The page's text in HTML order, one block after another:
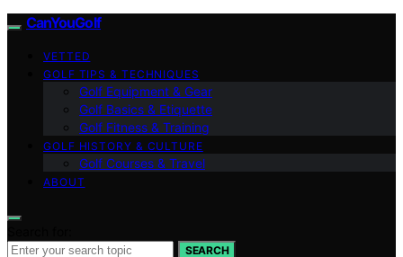
CanYouGolf
VETTED
GOLF TIPS & TECHNIQUES
Golf Equipment & Gear
Golf Basics & Etiquette
Golf Fitness & Training
GOLF HISTORY & CULTURE
Golf Courses & Travel
ABOUT
SEARCH